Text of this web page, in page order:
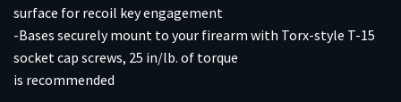
surface for recoil key engagement
-Bases securely mount to your firearm with Torx-style T-15
socket cap screws, 25 in/lb. of torque
is recommended